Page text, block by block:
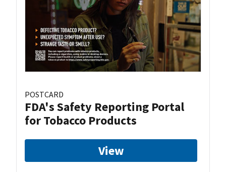
POSTCARD
FDA's Safety Reporting Portal
for Tobacco Products
View